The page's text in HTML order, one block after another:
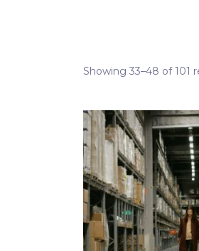
Showing 33–48 of 101